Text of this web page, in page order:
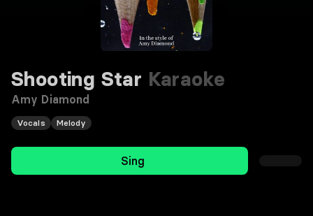
Shooting Star Karaoke
Amy Diamond
Vocals Melody
Sing